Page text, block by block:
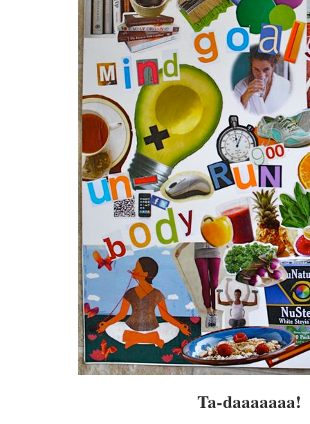
Ta-daaaaaaa!